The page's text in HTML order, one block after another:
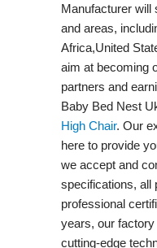
Manufacturer will
and areas,
Africa,United
aim at becoming
partners and
Baby Bed Nest
High Chair. Our
here to provide
we accept and
specifications, all
professional
years, our
cutting-edge